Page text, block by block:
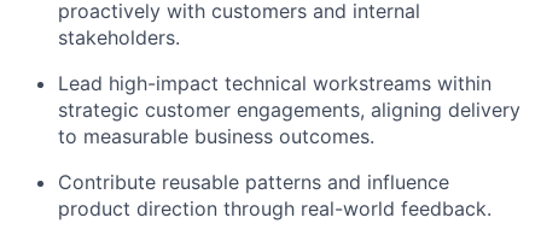
proactively with customers and internal
stakeholders.
Lead high-impact technical workstreams within
strategic customer engagements, aligning delivery
to measurable business outcomes.
Contribute reusable patterns and influence
product direction through real-world feedback.